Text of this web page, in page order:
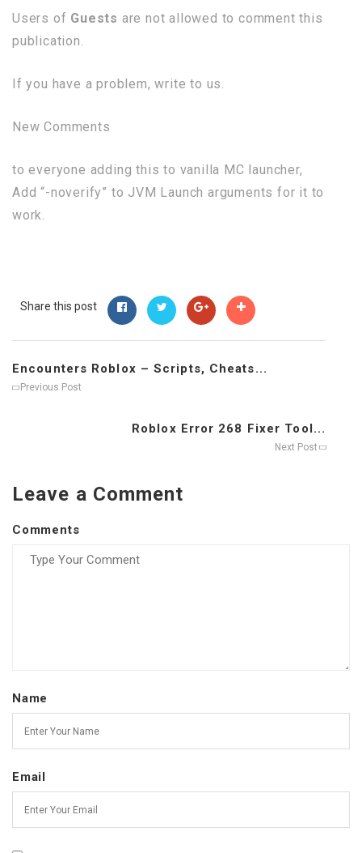
Users of Guests are not allowed to comment this
publication.
If you have a problem, write to us.
New Comments
to everyone adding this to vanilla MC launcher,
Add “-noverify” to JVM Launch arguments for it to
work.
Share this post
Encounters Roblox – Scripts, Cheats...
Previous Post
Roblox Error 268 Fixer Tool...
Next Post
Leave a Comment
Comments
Name
Email